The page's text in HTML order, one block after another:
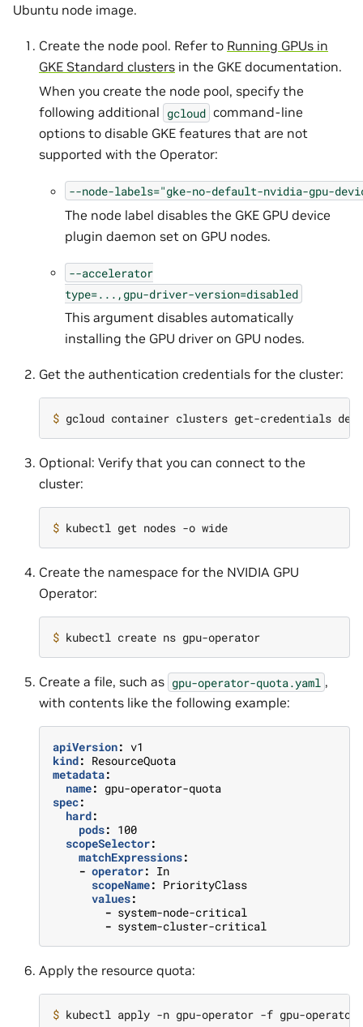
Ubuntu node image.
Create the node pool. Refer to Running GPUs in
GKE Standard clusters in the GKE documentation.
When you create the node pool, specify the
following additional gcloud command-line
options to disable GKE features that are not
supported with the Operator:
--node-labels="gke-no-default-nvidia-gpu-
The node label disables the GKE GPU device
plugin daemon set on GPU nodes.
--accelerator
type=...,gpu-driver-version=disabled
This argument disables automatically
installing the GPU driver on GPU nodes.
Get the authentication credentials for the cluster:
$
Optional: Verify that you can connect to the
cluster:
$
Create the namespace for the NVIDIA GPU
Operator:
$
Create a file, such as gpu-operator-quota.yaml ,
with contents like the following example:
apiVersion: v1
kind: ResourceQuota
metadata:
name: gpu-operator-quota
spec:
hard:
pods: 100
scopeSelector:
matchExpressions:
- operator: In
scopeName: PriorityClass
values:
- system-node-critical
- system-cluster-critical
Apply the resource quota:
$